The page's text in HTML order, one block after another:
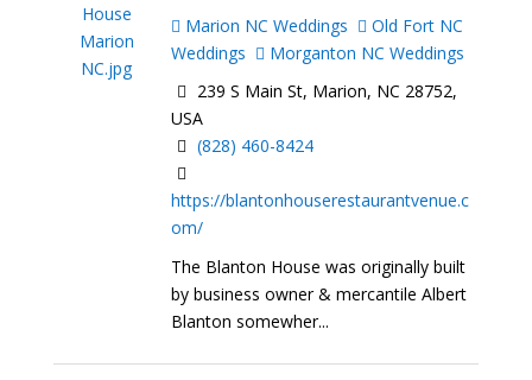
Marion NC Weddings
Old Fort NC
Weddings
Morganton NC Weddings
239 S Main St, Marion, NC 28752,
USA
(828) 460-8424
https://blantonhouserestaurantvenue.c
om/
The Blanton House was originally built
by business owner & mercantile Albert
Blanton somewher...